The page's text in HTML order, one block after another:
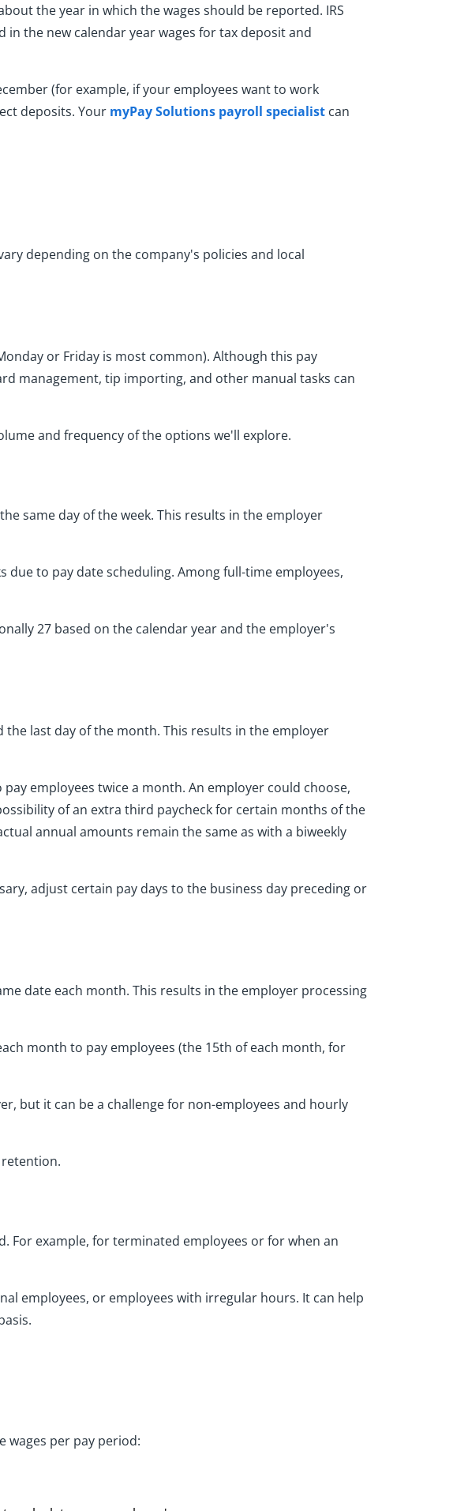
the year in which the wages should be reported. IRS
in the new calendar year wages for tax deposit and
(for example, if your employees want to work
deposits. Your myPay Solutions payroll specialist can
depending on the company's policies and local
or Friday is most common). Although this pay
management, tip importing, and other manual tasks can
and frequency of the options we'll explore.
same day of the week. This results in the employer
to pay date scheduling. Among full-time employees,
27 based on the calendar year and the employer's
last day of the month. This results in the employer
employees twice a month. An employer could choose,
of an extra third paycheck for certain months of the
annual amounts remain the same as with a biweekly
adjust certain pay days to the business day preceding or
date each month. This results in the employer processing
month to pay employees (the 15th of each month, for
but it can be a challenge for non-employees and hourly
For example, for terminated employees or for when an
employees, or employees with irregular hours. It can help
wages per pay period: